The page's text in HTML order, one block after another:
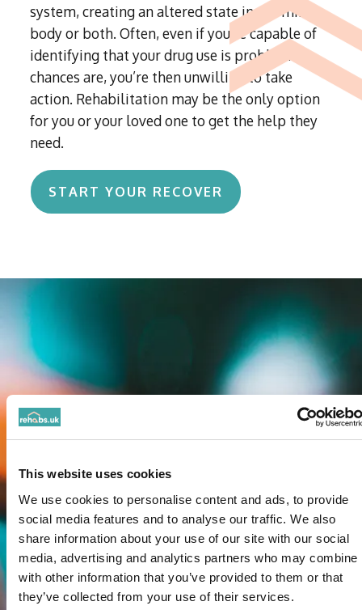
This website uses cookies
We use cookies to personalise content and ads, to provide
social media features and to analyse our traffic. We also
share information about your use of our site with our social
media, advertising and analytics partners who may combine
with other information that you’ve provided to them or that
they’ve collected from your use of their services.
system, creating an altered state in the mind,
body or both. Often, even if you’re capable of
identifying that your drug use is problematic,
chances are, you’re then unwilling to take
action. Rehabilitation may be the only option
for you or your loved one to get the help they
need.
START YOUR RECOVER